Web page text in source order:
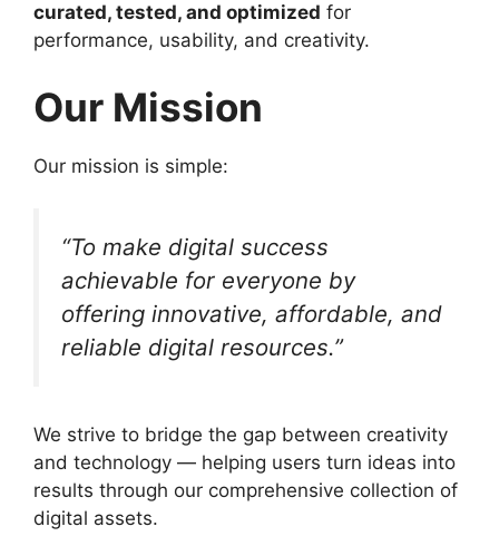
curated, tested, and optimized for
performance, usability, and creativity.
Our Mission
Our mission is simple:
“To make digital success
achievable for everyone by
offering innovative, affordable, and
reliable digital resources.”
We strive to bridge the gap between creativity
and technology — helping users turn ideas into
results through our comprehensive collection of
digital assets.